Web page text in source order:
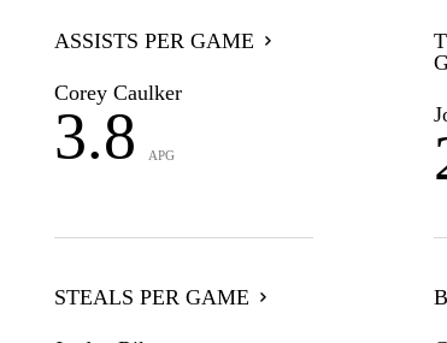
ASSISTS PER GAME
Corey Caulker
3.8 APG
STEALS PER GAME